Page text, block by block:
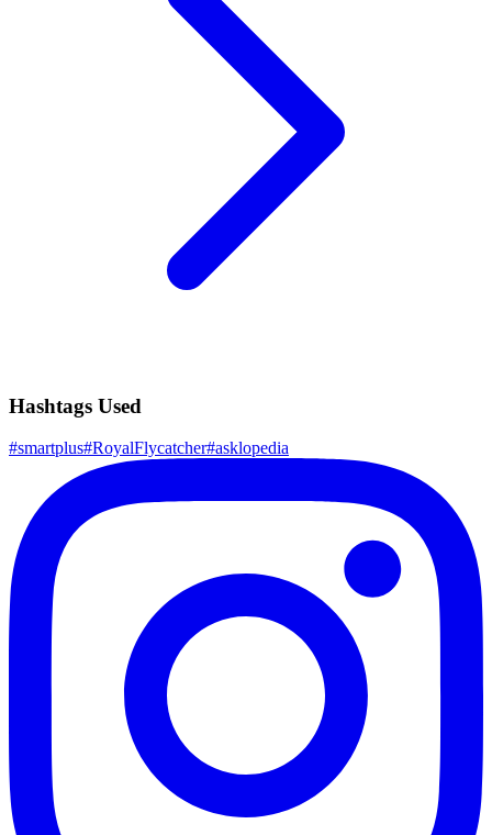
Hashtags Used
#smartplus#RoyalFlycatcher#asklopedia